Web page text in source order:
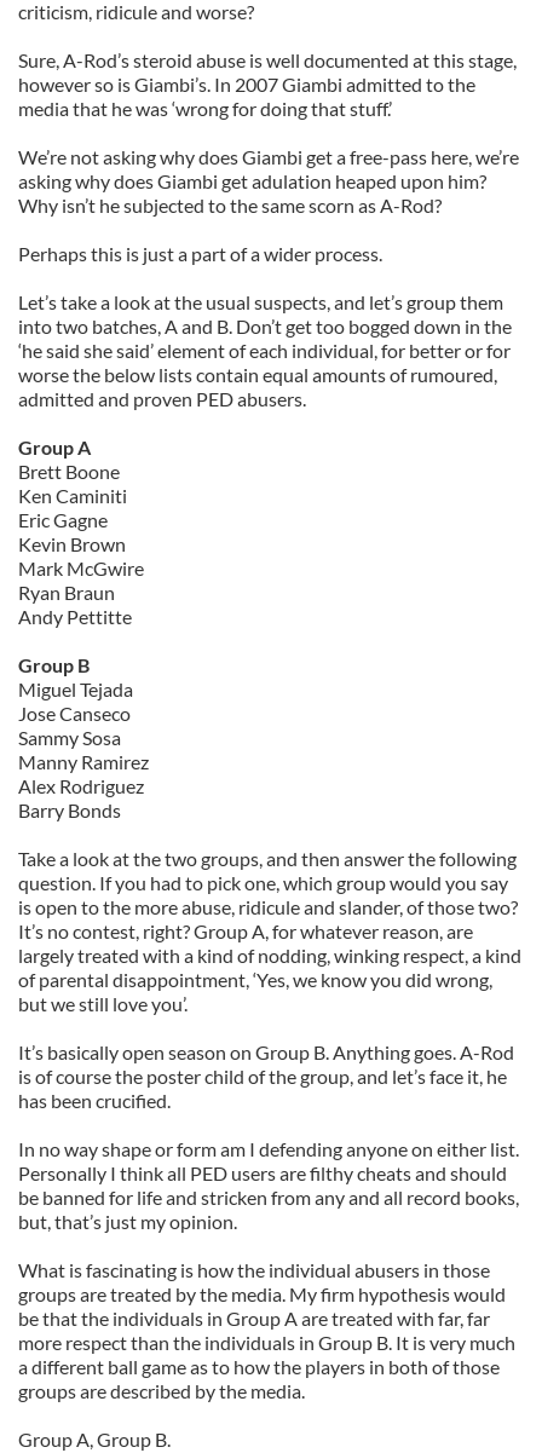
criticism, ridicule and worse?
Sure, A-Rod’s steroid abuse is well documented at this stage,
however so is Giambi’s. In 2007 Giambi admitted to the
media that he was ‘wrong for doing that stuff.’
We’re not asking why does Giambi get a free-pass here, we’re
asking why does Giambi get adulation heaped upon him?
Why isn’t he subjected to the same scorn as A-Rod?
Perhaps this is just a part of a wider process.
Let’s take a look at the usual suspects, and let’s group them
into two batches, A and B. Don’t get too bogged down in the
‘he said she said’ element of each individual, for better or for
worse the below lists contain equal amounts of rumoured,
admitted and proven PED abusers.
Group A
Brett Boone
Ken Caminiti
Eric Gagne
Kevin Brown
Mark McGwire
Ryan Braun
Andy Pettitte
Group B
Miguel Tejada
Jose Canseco
Sammy Sosa
Manny Ramirez
Alex Rodriguez
Barry Bonds
Take a look at the two groups, and then answer the following
question. If you had to pick one, which group would you say
is open to the more abuse, ridicule and slander, of those two?
It’s no contest, right? Group A, for whatever reason, are
largely treated with a kind of nodding, winking respect, a kind
of parental disappointment, ‘Yes, we know you did wrong,
but we still love you’.
It’s basically open season on Group B. Anything goes. A-Rod
is of course the poster child of the group, and let’s face it, he
has been crucified.
In no way shape or form am I defending anyone on either list.
Personally I think all PED users are filthy cheats and should
be banned for life and stricken from any and all record books,
but, that’s just my opinion.
What is fascinating is how the individual abusers in those
groups are treated by the media. My firm hypothesis would
be that the individuals in Group A are treated with far, far
more respect than the individuals in Group B. It is very much
a different ball game as to how the players in both of those
groups are described by the media.
Group A, Group B.